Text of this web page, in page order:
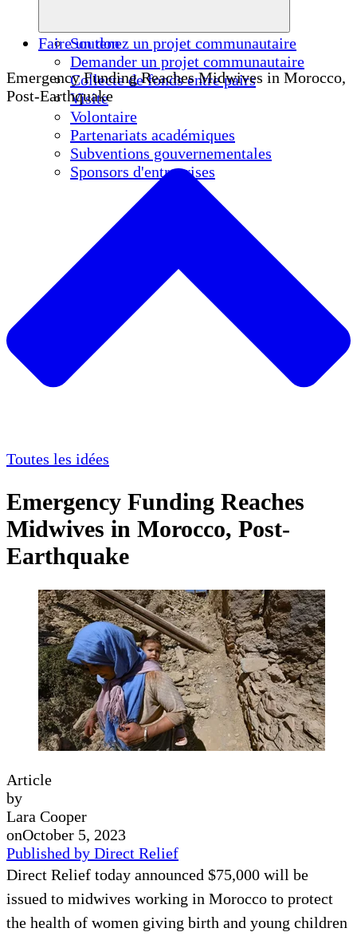
Soutenez un projet communautaire
Demander un projet communautaire
Collecte de fonds entre pairs
Visite
Volontaire
Partenariats académiques
Subventions gouvernementales
Sponsors d'entreprises
Faire un don
Emergency Funding Reaches Midwives in Morocco,
Post-Earthquake
Toutes les idées
Emergency Funding Reaches
Midwives in Morocco, Post-
Earthquake
Article
by
Lara Cooper
onOctober 5, 2023
Published by Direct Relief
Direct Relief today announced $75,000 will be
issued to midwives working in Morocco to protect
the health of women giving birth and young children